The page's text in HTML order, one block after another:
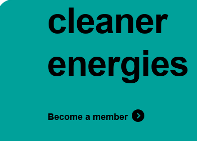
cleaner
energies
Become a member